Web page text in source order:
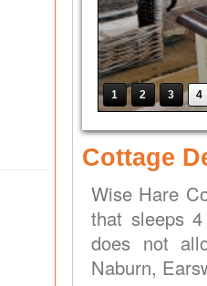
1 2 3 4
Cottage
Wise Hare
that sleeps
does not
Naburn,